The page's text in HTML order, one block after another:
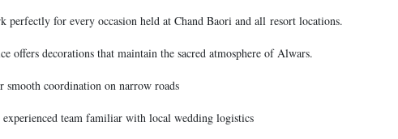
perfectly for every occasion held at Chand Baori and all resort locations.
offers decorations that maintain the sacred atmosphere of Alwars.
smooth coordination on narrow roads
team familiar with local wedding logistics